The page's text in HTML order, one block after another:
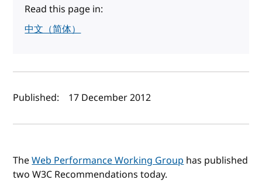
Read this page in:
中文（简体）
Author(s) and publish date
Published: 17 December 2012
TheWeb Performance Working Grouphas published
two W3C Recommendations today.